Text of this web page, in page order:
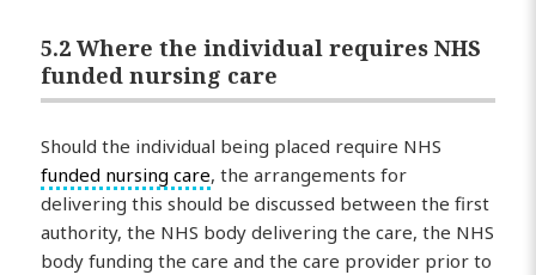
5.2 Where the individual requires NHS
funded nursing care
Should the individual being placed require NHS
funded nursing care, the arrangements for
delivering this should be discussed between the first
authority, the NHS body delivering the care, the NHS
body funding the care and the care provider prior to